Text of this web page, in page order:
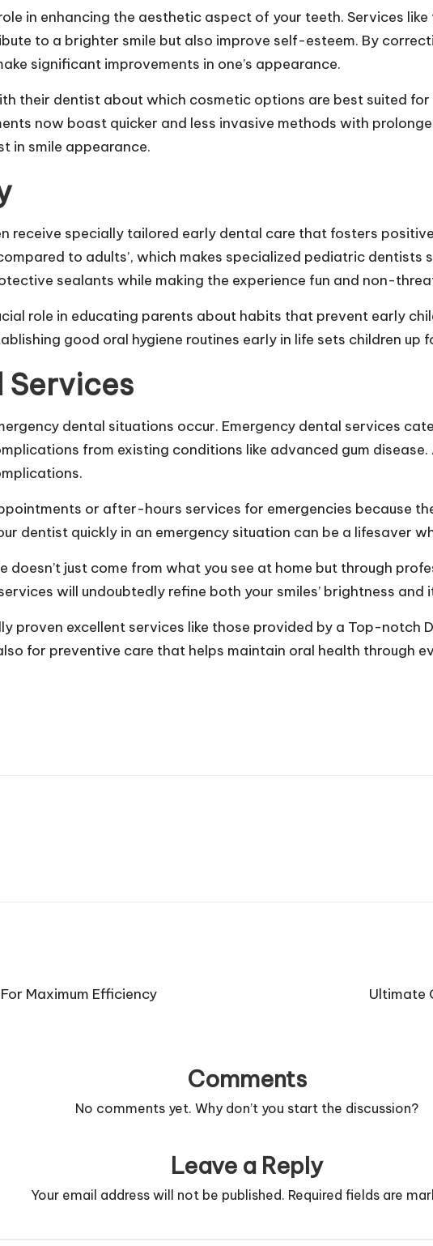
in enhancing the aesthetic aspect of your teeth. Services
to a brighter smile but also improve self-esteem. By
significant improvements in one’s appearance.
their dentist about which cosmetic options are best suited
now boast quicker and less invasive methods with
in smile appearance.
receive specially tailored early dental care that fosters
to adults’, which makes specialized pediatric
sealants while making the experience fun and non-
role in educating parents about habits that prevent early
good oral hygiene routines early in life sets children up
Services
dental situations occur. Emergency dental services
from existing conditions like advanced gum
or after-hours services for emergencies because
dentist quickly in an emergency situation can be a lifesaver
doesn’t just come from what you see at home but through
will undoubtedly refine both your smiles’ brightness and
proven excellent services like those provided by a Top-notch
for preventive care that helps maintain oral health through
Maximum Efficiency Ultimate
Comments
No comments yet. Why don’t you start the discussion?
Leave a Reply
Your email address will not be published. Required fields are